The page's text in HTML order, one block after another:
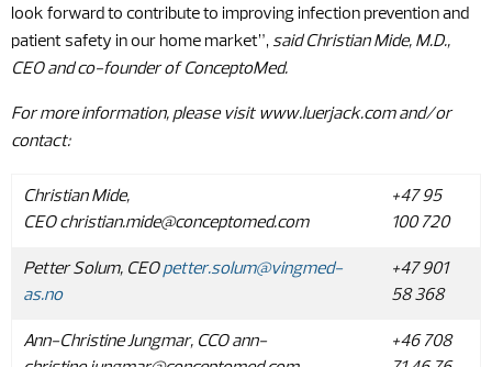
look forward to contribute to improving infection prevention and
patient safety in our home market”, said Christian Mide, M.D.,
CEO and co-founder of ConceptoMed.
For more information, please visit www.luerjack.com and/or
contact:
Christian Mide,
CEOchristian.mide@conceptomed.com
+47 95
100 720
Petter Solum, CEOpetter.solum@vingmed-
as.no
+47 901
58 368
Ann-Christine Jungmar, CCOann-
+46 708